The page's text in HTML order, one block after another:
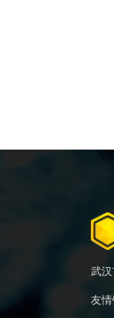
武
友情